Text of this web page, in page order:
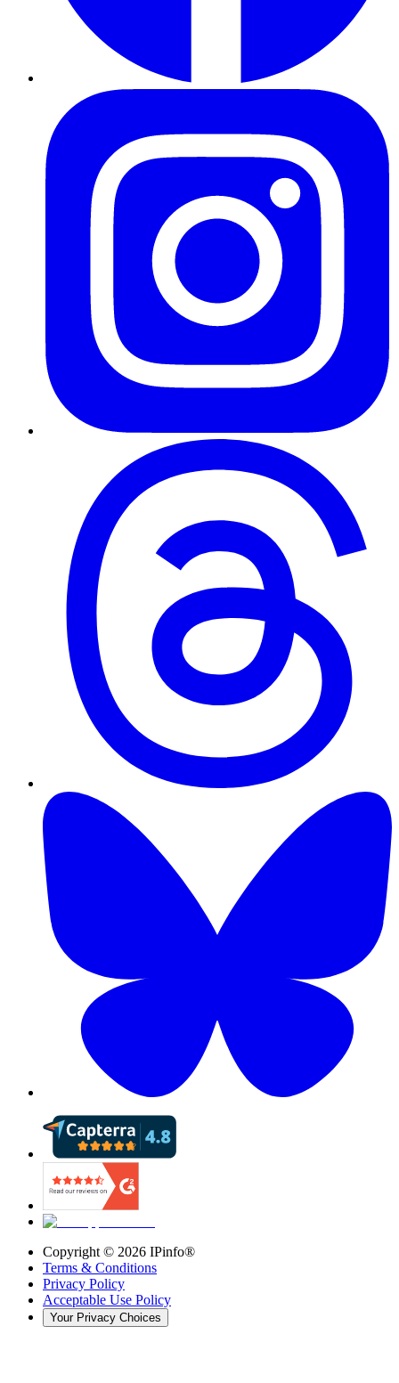
Copyright © 2026 IPinfo®
Terms & Conditions
Privacy Policy
Acceptable Use Policy
Your Privacy Choices